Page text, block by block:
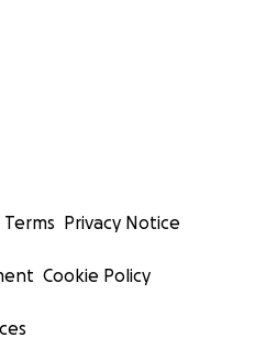
Terms Privacy Notice
Cookie Policy